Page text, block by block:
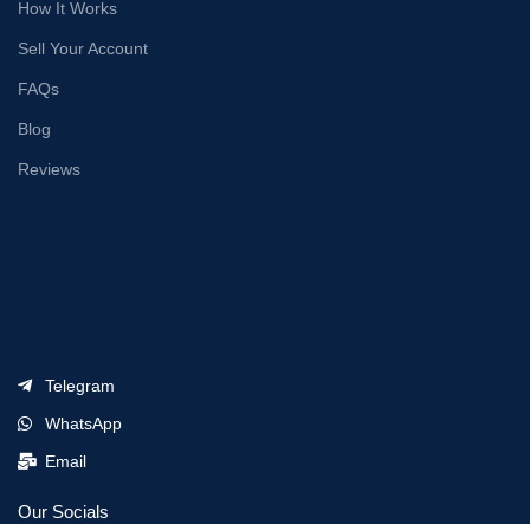
How It Works
Sell Your Account
FAQs
Blog
Reviews
Telegram
WhatsApp
Email
Our Socials